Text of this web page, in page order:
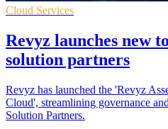
Cloud Services
Revyz launches new
solution partners
Revyz has launched the 'Revyz
Cloud', streamlining governance
Solution Partners.